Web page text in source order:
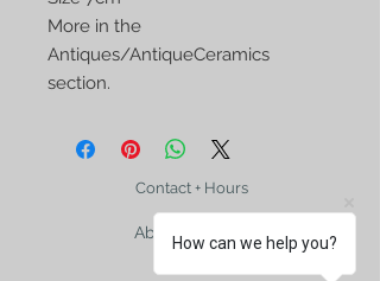
More in the
Antiques/AntiqueCeramics
section.
Contact + Hours
About Us, FAQ
How can we help you?